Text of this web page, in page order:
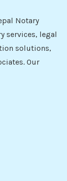
Notary
services, legal
solutions,
Our